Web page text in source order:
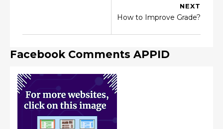
NEXT
How to Improve Grade?
Facebook Comments APPID